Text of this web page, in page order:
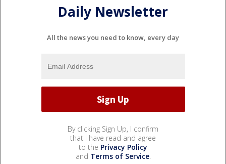
Daily Newsletter
All the news you need to know, every day
By clicking Sign Up, I confirm
that I have read and agree
to the Privacy Policy
and Terms of Service.